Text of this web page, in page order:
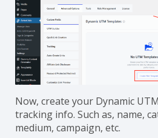
Now, create your Dynamic
tracking info. Such as, name,
medium, campaign, etc.